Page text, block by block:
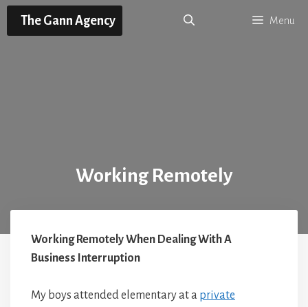
Skip
The Gann Agency Menu
Working Remotely
Working Remotely When Dealing With A
Business Interruption
My boys attended elementary at a private